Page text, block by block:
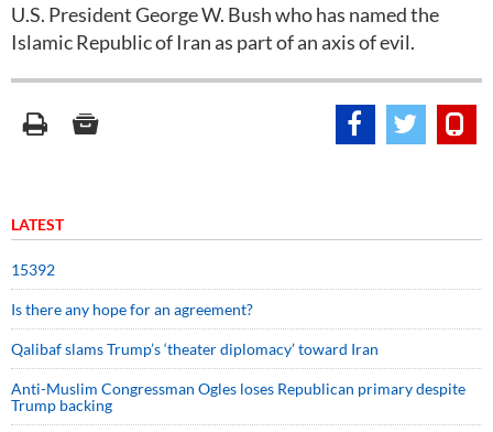
U.S. President George W. Bush who has named the
Islamic Republic of Iran as part of an axis of evil.
LATEST
15392
Is there any hope for an agreement?
Qalibaf slams Trump’s ‘theater diplomacy’ toward Iran
Anti-Muslim Congressman Ogles loses Republican primary despite
Trump backing